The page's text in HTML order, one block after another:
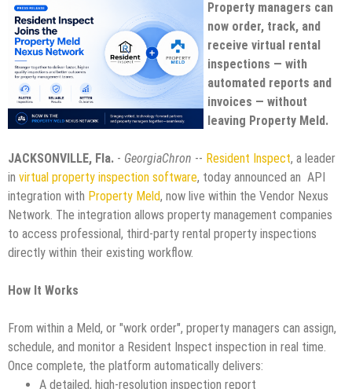
Property managers can
now order, track, and
receive virtual rental
inspections — with
automated reports and
invoices — without
leaving Property Meld.
JACKSONVILLE, Fla. - GeorgiaChron -- Resident Inspect, a leader
in virtual property inspection software, today announced an API
integration with Property Meld, now live within the Vendor Nexus
Network. The integration allows property management companies
to access professional, third-party rental property inspections
directly within their existing workflow.
How It Works
From within a Meld, or "work order", property managers can assign,
schedule, and monitor a Resident Inspect inspection in real time.
Once complete, the platform automatically delivers:
A detailed, high-resolution inspection report